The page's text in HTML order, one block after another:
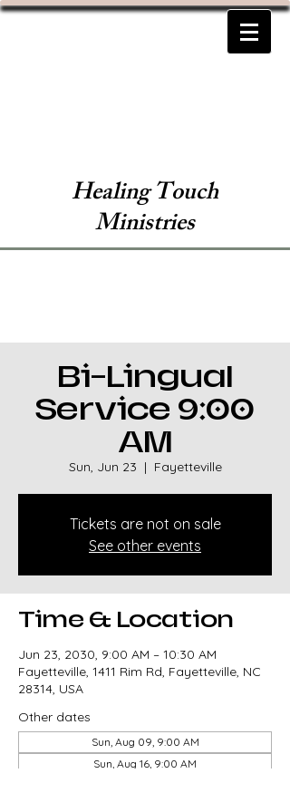
Healing Touch
Ministries
Bi-Lingual
Service 9:00
AM
Sun, Jun 23
  |
Fayetteville
Tickets are not on sale
See other events
Time & Location
Jun 23, 2030, 9:00 AM – 10:30 AM
Fayetteville, 1411 Rim Rd, Fayetteville, NC
28314, USA
Other dates
Sun, Aug 09, 9:00 AM
Sun, Aug 16, 9:00 AM